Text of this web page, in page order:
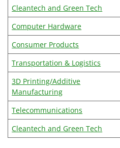
Cleantech and Green Tech
Computer Hardware
Consumer Products
Transportation & Logistics
3D Printing/Additive
Manufacturing
Telecommunications
Cleantech and Green Tech